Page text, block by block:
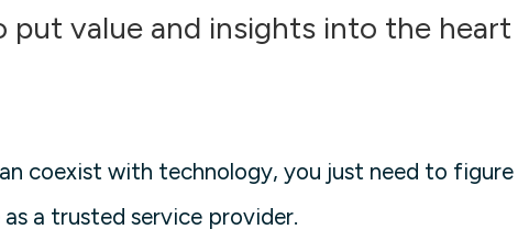
put value and insights into the
coexist with technology, you just need to figure
a trusted service provider.